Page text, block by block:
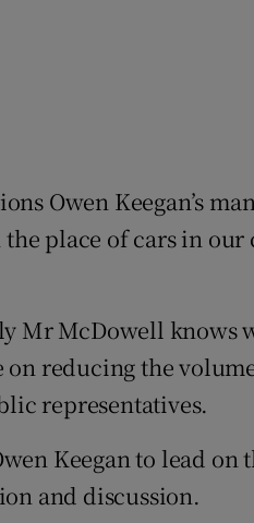
Owen Keegan’s
place of cars in
Mr McDowell
reducing the
representatives.
Keegan to lead on
and discussion.